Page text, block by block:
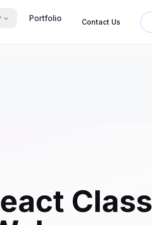
Portfolio Contact Us
Class